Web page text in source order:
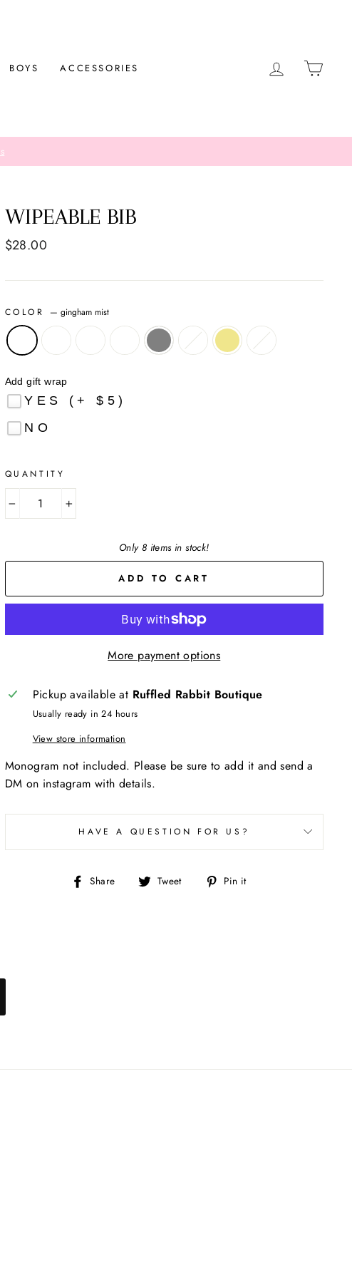
BOYS ACCESSORIES LOG IN
WIPEABLE BIB
Regular
$28.00
COLOR —gingham mist
Add gift wrap
YES (+ $5)
NO
QUANTITY
+
Only 8 items in stock!
ADD TO CART
More payment options
Pickup available at Ruffled Rabbit Boutique
Usually ready in 24 hours
View store information
Monogram not included. Please be sure to add it and send a
DM on instagram with details.
HAVE A QUESTION FOR US?
Share
Share Tweet
Tweet Pin it